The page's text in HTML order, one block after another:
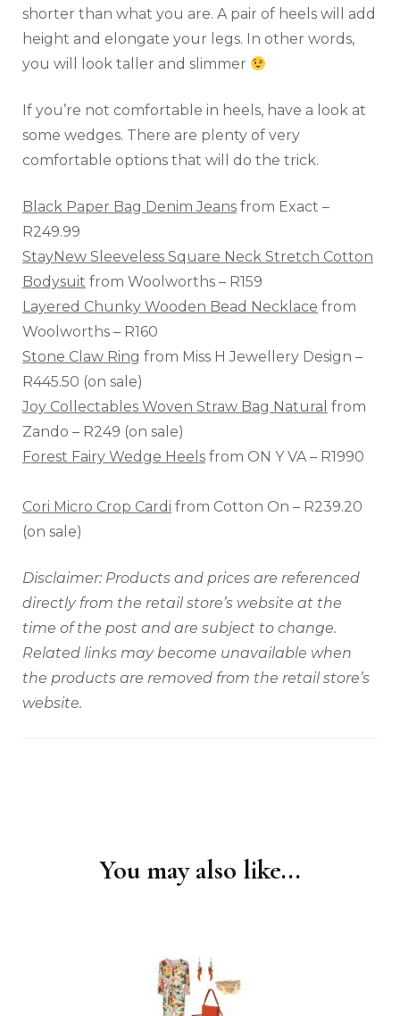
shorter than what you are. A pair of heels will add
height and elongate your legs. In other words,
you will look taller and slimmer
If you’re not comfortable in heels, have a look at
some wedges. There are plenty of very
comfortable options that will do the trick.
Black Paper Bag Denim Jeans from Exact –
R249.99
StayNew Sleeveless Square Neck Stretch Cotton
Bodysuit from Woolworths – R159
Layered Chunky Wooden Bead Necklace from
Woolworths – R160
Stone Claw Ring from Miss H Jewellery Design –
R445.50 (on sale)
Joy Collectables Woven Straw Bag Natural from
Zando – R249 (on sale)
Forest Fairy Wedge Heels from ON Y VA – R1990
Cori Micro Crop Cardi from Cotton On – R239.20
(on sale)
Disclaimer: Products and prices are referenced
directly from the retail store’s website at the
time of the post and are subject to change.
Related links may become unavailable when
the products are removed from the retail store’s
website.
You may also like...